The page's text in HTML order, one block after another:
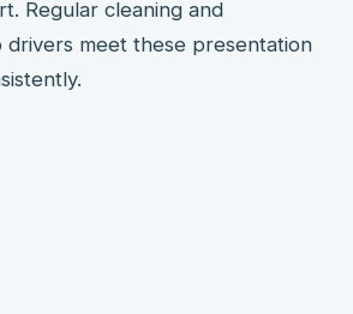
Regular cleaning and
drivers meet these presentation